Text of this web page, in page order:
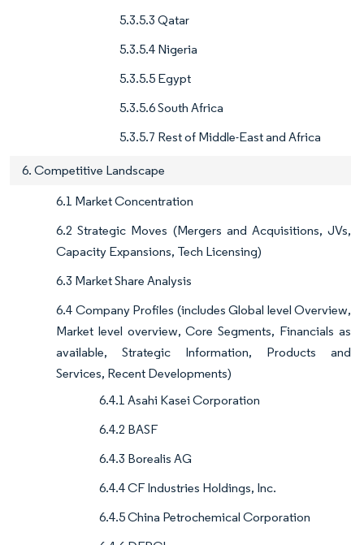
5.3.5.3 Qatar
5.3.5.4 Nigeria
5.3.5.5 Egypt
5.3.5.6 South Africa
5.3.5.7 Rest of Middle-East and Africa
6. Competitive Landscape
6.1 Market Concentration
6.2 Strategic Moves (Mergers and Acquisitions, JVs,
Capacity Expansions, Tech Licensing)
6.3 Market Share Analysis
6.4 Company Profiles (includes Global level Overview,
Market level overview, Core Segments, Financials as
available, Strategic Information, Products and
Services, Recent Developments)
6.4.1 Asahi Kasei Corporation
6.4.2 BASF
6.4.3 Borealis AG
6.4.4 CF Industries Holdings, Inc.
6.4.5 China Petrochemical Corporation